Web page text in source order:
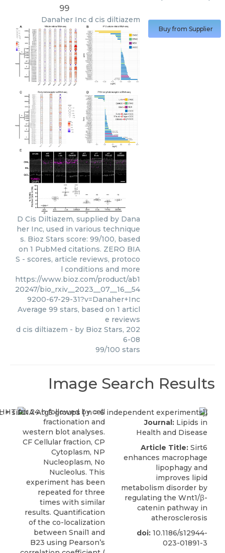
99
Danaher Inc d cis diltiazem
D Cis Diltiazem, supplied by Dana
her Inc, used in various technique
s. Bioz Stars score: 99/100, based
on 1 PubMed citations. ZERO BIA
S - scores, article reviews, protoco
l conditions and more
https://www.bioz.com/product/ab1
20247/bio_rxiv__2023__07__16__54
9200-67-29-31?v=Danaher+Inc
Average 99 stars, based on 1 articl
e reviews
d cis diltiazem - by Bioz Stars, 202
6-08
99/100 stars
Buy from Supplier
Image Search Results
Journal: Lipids in
Health and Disease
Article Title: Sirt6
enhances macrophage
lipophagy and
improves lipid
metabolism disorder by
regulating the Wnt1/β-
catenin pathway in
atherosclerosis
doi: 10.1186/s12944-
023-01891-3